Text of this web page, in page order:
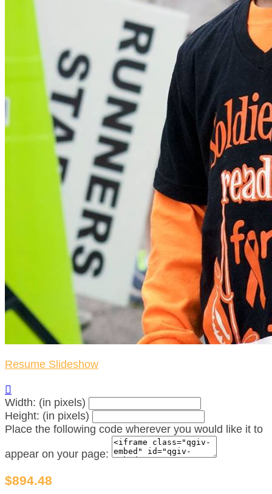
Resume Slideshow

Width: (in pixels)
Height: (in pixels)
Place the following code wherever you would like it to
appear on your page:
$894.48